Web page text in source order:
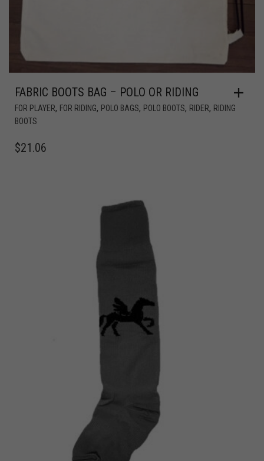
FABRIC BOOTS BAG – POLO OR RIDING
FOR PLAYER, FOR RIDING, POLO BAGS, POLO BOOTS, RIDER, RIDING
BOOTS
$21.06